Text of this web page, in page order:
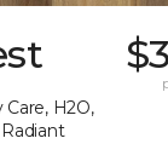
Care, H2O,